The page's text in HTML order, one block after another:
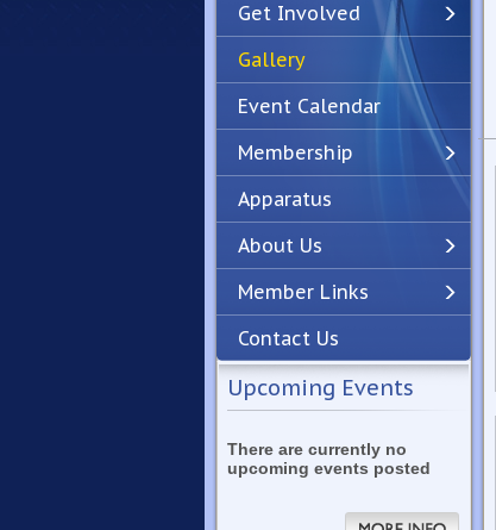
PreviousNext
Get Involved
Gallery
Event Calendar
Membership
Apparatus
About Us
Member Links
Contact Us
Upcoming Events
There are currently no
upcoming events posted